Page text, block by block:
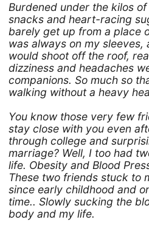
Burdened under the kilos
snacks and heart-racing
barely get up from a place
was always on my
would shoot off the roof,
dizziness and headaches
companions. So much so
walking without a heavy
You know those very few
stay close with you even
through college and
marriage? Well, I too had
life. Obesity and Blood
These two friends stuck to
since early childhood and
time.. Slowly sucking the
body and my life.